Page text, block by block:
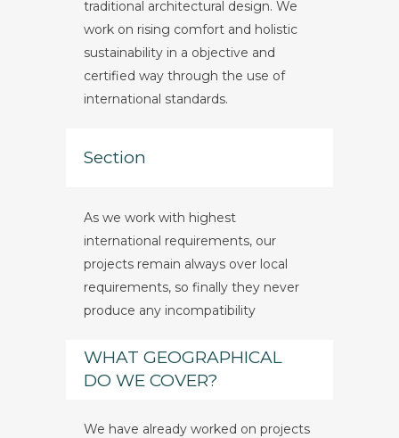
traditional architectural design. We
work on rising comfort and holistic
sustainability in a objective and
certified way through the use of
international standards.
Section
As we work with highest
international requirements, our
projects remain always over local
requirements, so finally they never
produce any incompatibility
WHAT GEOGRAPHICAL
DO WE COVER?
We have already worked on projects